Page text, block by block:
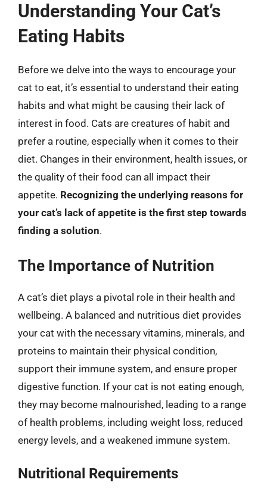
Understanding Your Cat’s
Eating Habits
Before we delve into the ways to encourage your
cat to eat, it’s essential to understand their eating
habits and what might be causing their lack of
interest in food. Cats are creatures of habit and
prefer a routine, especially when it comes to their
diet. Changes in their environment, health issues, or
the quality of their food can all impact their
appetite. Recognizing the underlying reasons for
your cat’s lack of appetite is the first step towards
finding a solution.
The Importance of Nutrition
A cat’s diet plays a pivotal role in their health and
wellbeing. A balanced and nutritious diet provides
your cat with the necessary vitamins, minerals, and
proteins to maintain their physical condition,
support their immune system, and ensure proper
digestive function. If your cat is not eating enough,
they may become malnourished, leading to a range
of health problems, including weight loss, reduced
energy levels, and a weakened immune system.
Nutritional Requirements